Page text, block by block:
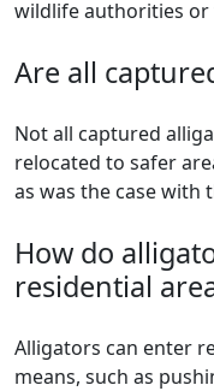
wildlife authorities or
Are all
Not all captured
relocated to safer
as was the case with
How do
residential
Alligators can enter
means, such as